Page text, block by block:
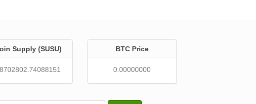
Supply (SUSU) BTC Price
0.00000000